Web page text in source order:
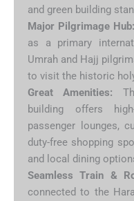
and green building
Major Pilgrimage Hub:
as a primary
Umrah and Hajj
to visit the historic
Great Amenities:
building offers
passenger lounges,
duty-free shopping
and local dining
Seamless Train &
connected to the